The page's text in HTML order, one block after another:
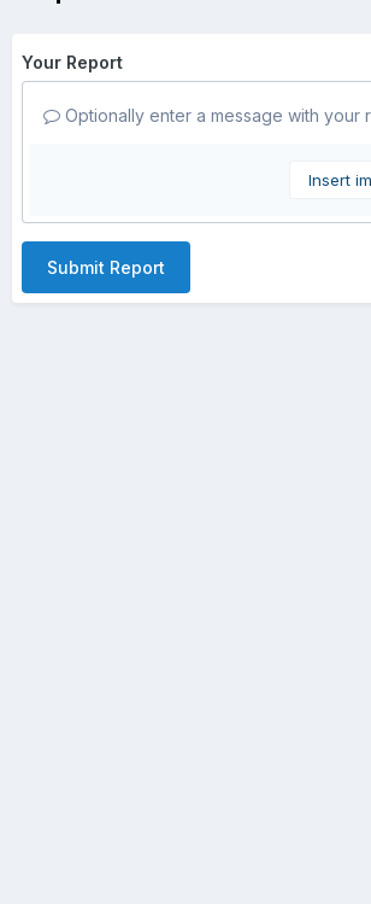
Your Report
Optionally enter a message with your
Insert
Submit Report